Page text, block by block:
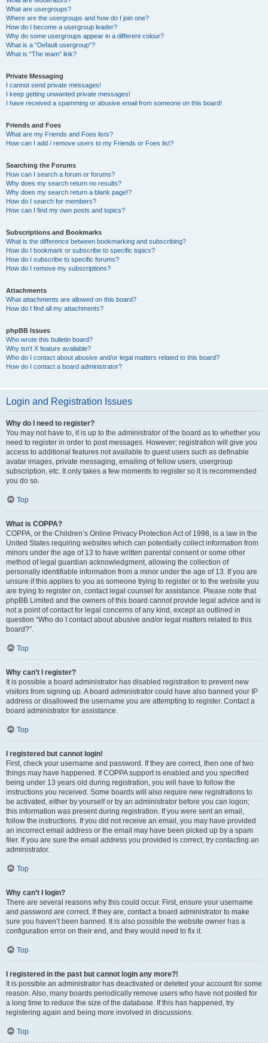
What are usergroups?
Where are the usergroups and how do I join one?
How do I become a usergroup leader?
Why do some usergroups appear in a different colour?
What is a “Default usergroup”?
What is “The team” link?
Private Messaging
I cannot send private messages!
I keep getting unwanted private messages!
I have received a spamming or abusive email from someone on this board!
Friends and Foes
What are my Friends and Foes lists?
How can I add / remove users to my Friends or Foes list?
Searching the Forums
How can I search a forum or forums?
Why does my search return no results?
Why does my search return a blank page!?
How do I search for members?
How can I find my own posts and topics?
Subscriptions and Bookmarks
What is the difference between bookmarking and subscribing?
How do I bookmark or subscribe to specific topics?
How do I subscribe to specific forums?
How do I remove my subscriptions?
Attachments
What attachments are allowed on this board?
How do I find all my attachments?
phpBB Issues
Who wrote this bulletin board?
Why isn’t X feature available?
Who do I contact about abusive and/or legal matters related to this board?
How do I contact a board administrator?
Login and Registration Issues
Why do I need to register?
You may not have to, it is up to the administrator of the board as to whether you
need to register in order to post messages. However; registration will give you
access to additional features not available to guest users such as definable
avatar images, private messaging, emailing of fellow users, usergroup
subscription, etc. It only takes a few moments to register so it is recommended
you do so.
Top
What is COPPA?
COPPA, or the Children’s Online Privacy Protection Act of 1998, is a law in the
United States requiring websites which can potentially collect information from
minors under the age of 13 to have written parental consent or some other
method of legal guardian acknowledgment, allowing the collection of
personally identifiable information from a minor under the age of 13. If you are
unsure if this applies to you as someone trying to register or to the website you
are trying to register on, contact legal counsel for assistance. Please note that
phpBB Limited and the owners of this board cannot provide legal advice and is
not a point of contact for legal concerns of any kind, except as outlined in
question “Who do I contact about abusive and/or legal matters related to this
board?”.
Top
Why can’t I register?
It is possible a board administrator has disabled registration to prevent new
visitors from signing up. A board administrator could have also banned your IP
address or disallowed the username you are attempting to register. Contact a
board administrator for assistance.
Top
I registered but cannot login!
First, check your username and password. If they are correct, then one of two
things may have happened. If COPPA support is enabled and you specified
being under 13 years old during registration, you will have to follow the
instructions you received. Some boards will also require new registrations to
be activated, either by yourself or by an administrator before you can logon;
this information was present during registration. If you were sent an email,
follow the instructions. If you did not receive an email, you may have provided
an incorrect email address or the email may have been picked up by a spam
filer. If you are sure the email address you provided is correct, try contacting an
administrator.
Top
Why can’t I login?
There are several reasons why this could occur. First, ensure your username
and password are correct. If they are, contact a board administrator to make
sure you haven’t been banned. It is also possible the website owner has a
configuration error on their end, and they would need to fix it.
Top
I registered in the past but cannot login any more?!
It is possible an administrator has deactivated or deleted your account for some
reason. Also, many boards periodically remove users who have not posted for
a long time to reduce the size of the database. If this has happened, try
registering again and being more involved in discussions.
Top